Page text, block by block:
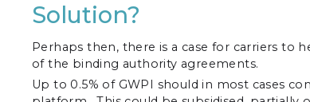
Solution?
Perhaps then, there is a case for carriers to
of the binding authority agreements.
Up to 0.5% of GWPI should in most cases